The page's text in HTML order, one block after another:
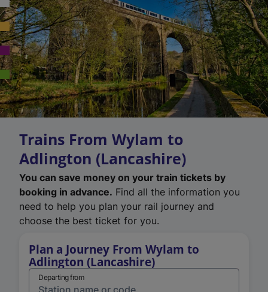
Trains From Wylam to
Adlington (Lancashire)
You can save money on your train tickets by
booking in advance. Find all the information you
need to help you plan your rail journey and
choose the best ticket for you.
Plan a Journey From Wylam to
Adlington (Lancashire)
Departing from